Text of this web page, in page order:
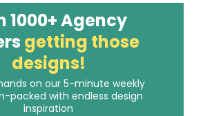
1000+ Agency
getting those
designs!
on our 5-minute weekly
packed with endless design
inspiration